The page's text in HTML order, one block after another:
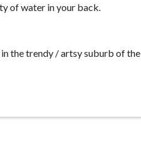
of water in your back.
the trendy / artsy suburb of the